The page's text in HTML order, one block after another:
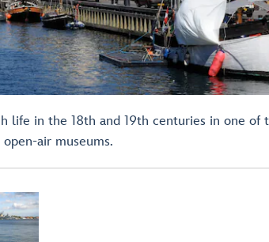
life in the 18th and 19th centuries in one of
air museums.